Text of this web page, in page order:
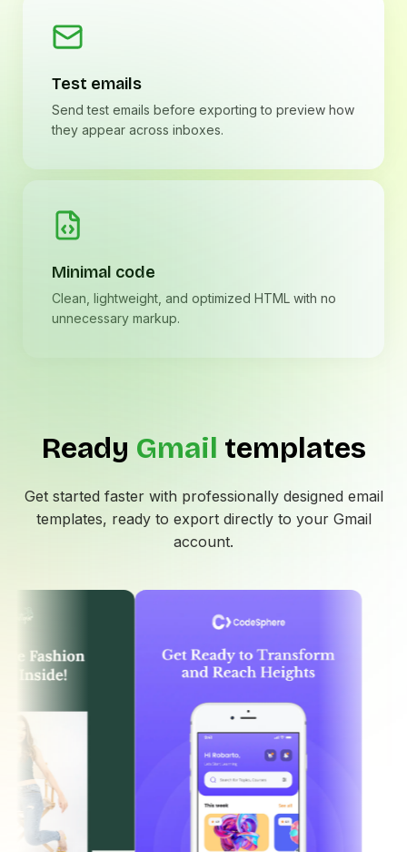
Test emails
Send test emails before exporting to preview how
they appear across inboxes.
Minimal code
Clean, lightweight, and optimized HTML with no
unnecessary markup.
Ready Gmail templates
Get started faster with professionally designed email
templates, ready to export directly to your Gmail
account.